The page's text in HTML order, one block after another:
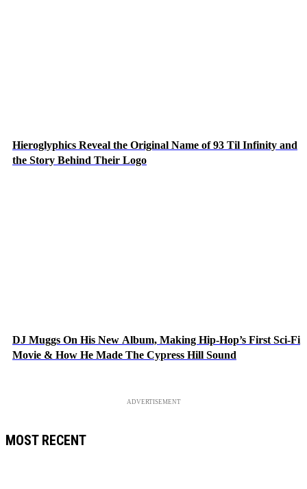
Hieroglyphics Reveal the Original Name of 93 Til Infinity and
the Story Behind Their Logo
DJ Muggs On His New Album, Making Hip-Hop’s First Sci-Fi
Movie & How He Made The Cypress Hill Sound
ADVERTISEMENT
MOST RECENT